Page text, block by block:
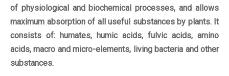
of physiological and biochemical processes, and allows
maximum absorption of all useful substances by plants. It
consists of: humates, humic acids, fulvic acids, amino
acids, macro and micro-elements, living bacteria and other
substances.